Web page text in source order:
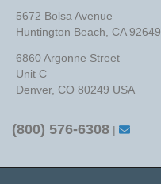
5672 Bolsa Avenue
Huntington Beach CA 92649
6860 Argonne Street
Unit C
Denver, CO 80249 USA
(800) 576-6308 |